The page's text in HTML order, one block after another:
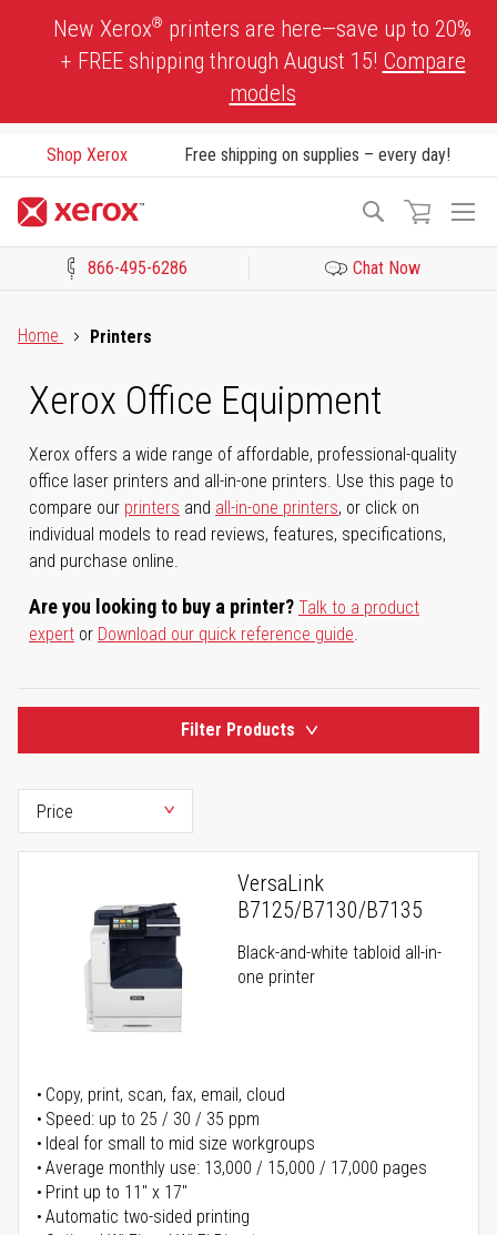
New Xerox® printers are here—save up to 20%
+ FREE shipping through August 15! Compare
models
Shop Xerox Free shipping on supplies – every day!
Search
866-495-6286 Chat Now
Home
Printers
Xerox Office Equipment
Xerox offers a wide range of affordable, professional-quality
office laser printers and all-in-one printers. Use this page to
compare our printers and all-in-one printers, or click on
individual models to read reviews, features, specifications,
and purchase online.
Are you looking to buy a printer? Talk to a product
expert or Download our quick reference guide.
Filter Products
VersaLink
B7125/B7130/B7135
Black-and-white tabloid all-in-
one printer
Copy, print, scan, fax, email, cloud
Speed: up to 25 / 30 / 35 ppm
Ideal for small to mid size workgroups
Average monthly use: 13,000 / 15,000 / 17,000 pages
Print up to 11" x 17"
Automatic two-sided printing